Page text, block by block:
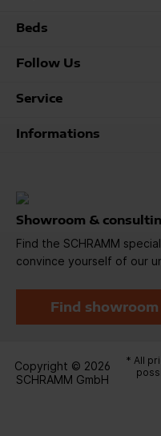
Beds
Follow Us
Service
Informations
Showroom &
Find the SCHRAMM
convince yourself of our
Find showroom
Copyright © 2026
SCHRAMM GmbH
* All